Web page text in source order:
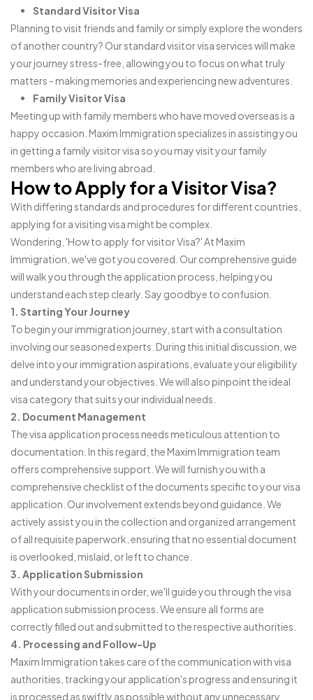
Standard Visitor Visa
Planning to visit friends and family or simply explore the wonders
of another country? Our standard visitor visa services will make
your journey stress-free, allowing you to focus on what truly
matters - making memories and experiencing new adventures.
Family Visitor Visa
Meeting up with family members who have moved overseas is a
happy occasion. Maxim Immigration specializes in assisting you
in getting a family visitor visa so you may visit your family
members who are living abroad.
How to Apply for a Visitor Visa?
With differing standards and procedures for different countries,
applying for a visiting visa might be complex.
Wondering, 'How to apply for visitor Visa?' At Maxim
Immigration, we've got you covered. Our comprehensive guide
will walk you through the application process, helping you
understand each step clearly. Say goodbye to confusion.
1. Starting Your Journey
To begin your immigration journey, start with a consultation
involving our seasoned experts. During this initial discussion, we
delve into your immigration aspirations, evaluate your eligibility
and understand your objectives. We will also pinpoint the ideal
visa category that suits your individual needs.
2. Document Management
The visa application process needs meticulous attention to
documentation. In this regard, the Maxim Immigration team
offers comprehensive support. We will furnish you with a
comprehensive checklist of the documents specific to your visa
application. Our involvement extends beyond guidance. We
actively assist you in the collection and organized arrangement
of all requisite paperwork, ensuring that no essential document
is overlooked, mislaid, or left to chance.
3. Application Submission
With your documents in order, we'll guide you through the visa
application submission process. We ensure all forms are
correctly filled out and submitted to the respective authorities.
4. Processing and Follow-Up
Maxim Immigration takes care of the communication with visa
authorities, tracking your application's progress and ensuring it
is processed as swiftly as possible without any unnecessary